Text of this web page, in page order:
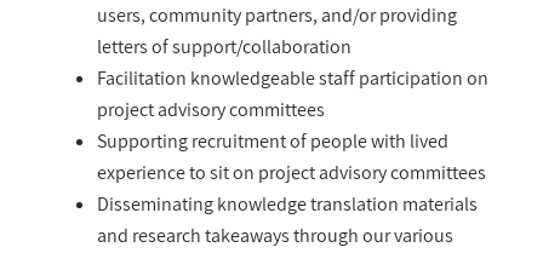
users, community partners, and/or providing
letters of support/collaboration
Facilitation knowledgeable staff participation on
project advisory committees
Supporting recruitment of people with lived
experience to sit on project advisory committees
Disseminating knowledge translation materials
and research takeaways through our various